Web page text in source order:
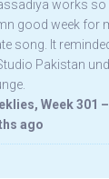
works so
good week for
song. It
Pakistan
Week 301
ago